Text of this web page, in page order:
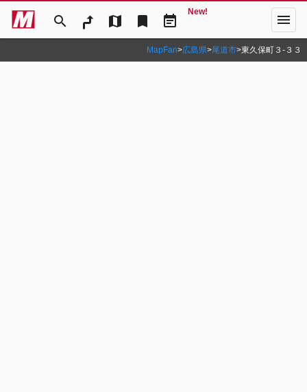
search map bookmark event_note
New! menu
MapFan>広島県>尾道市>東久保町３‐３３